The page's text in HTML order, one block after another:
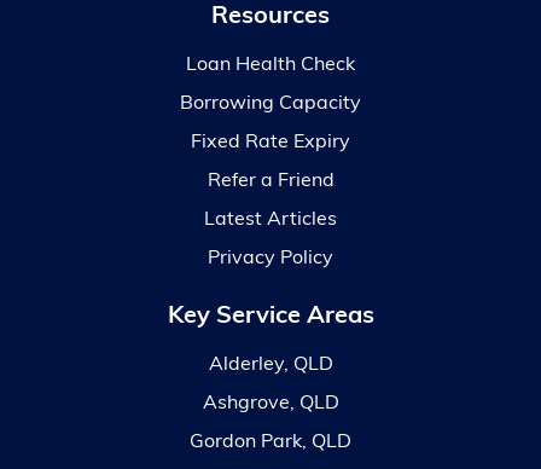
Resources
Loan Health Check
Borrowing Capacity
Fixed Rate Expiry
Refer a Friend
Latest Articles
Privacy Policy
Key Service Areas
Alderley, QLD
Ashgrove, QLD
Gordon Park, QLD